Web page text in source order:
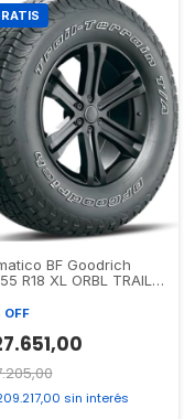
BF Goodrich
R18 XL ORBL TRAIL-
OFF
sin interés